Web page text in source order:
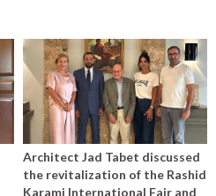
Architect Jad Tabet discussed
the revitalization of the Rashid
Karami International Fair and